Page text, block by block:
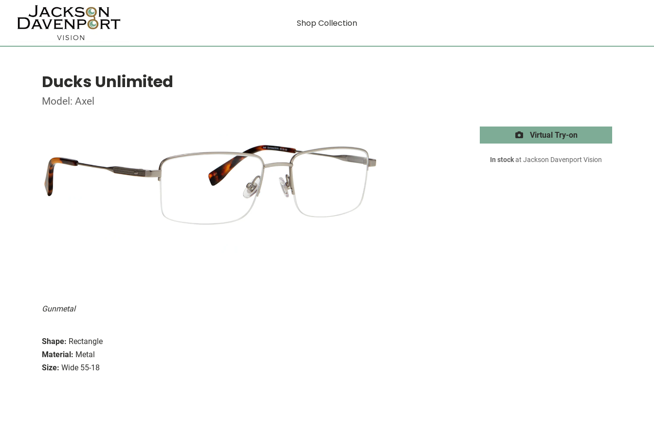
Shop Collection
Ducks Unlimited
Model: Axel
Gunmetal
Shape: Rectangle
Material: Metal
Size: Wide 55-18
Virtual Try-on
In stockat Jackson Davenport Vision